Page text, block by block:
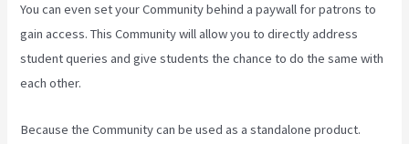
You can even set your Community behind a paywall for patrons to
gain access. This Community will allow you to directly address
student queries and give students the chance to do the same with
each other.
Because the Community can be used as a standalone product.